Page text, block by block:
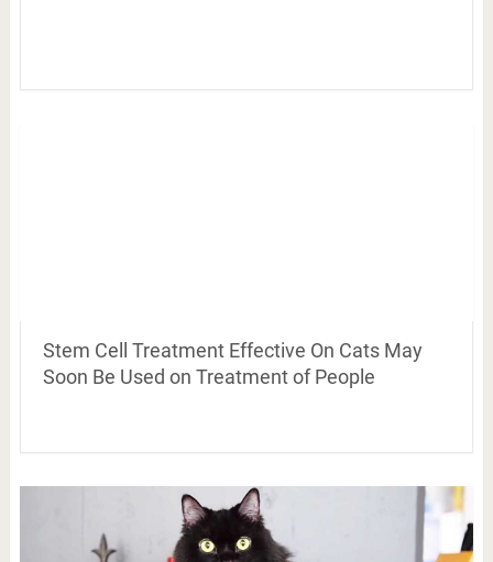
Stem Cell Treatment Effective On Cats May
Soon Be Used on Treatment of People